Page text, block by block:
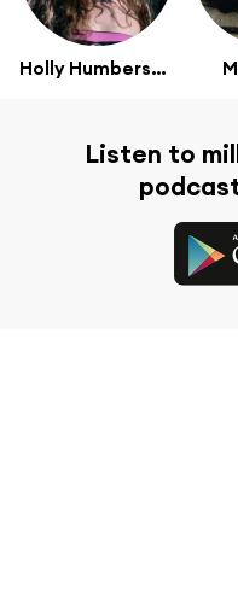
Holly Humberstone
Listen to